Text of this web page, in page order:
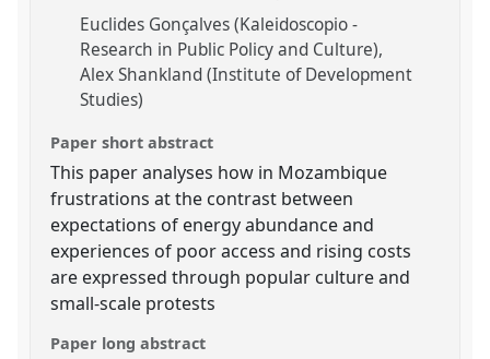
Euclides Gonçalves (Kaleidoscopio -
Research in Public Policy and Culture)
Alex Shankland (Institute of Development
Studies)
Paper short abstract
This paper analyses how in Mozambique
frustrations at the contrast between
expectations of energy abundance and
experiences of poor access and rising costs
are expressed through popular culture and
small-scale protests
Paper long abstract